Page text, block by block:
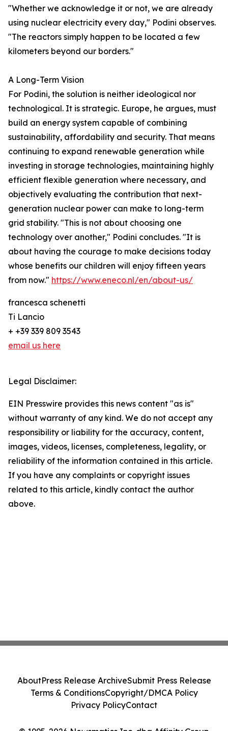
"Whether we acknowledge it or not, we are already
using nuclear electricity every day," Podini observes.
"The reactors simply happen to be located a few
kilometers beyond our borders."
A Long-Term Vision
For Podini, the solution is neither ideological nor
technological. It is strategic. Europe, he argues, must
build an energy system capable of combining
sustainability, affordability and security. That means
continuing to expand renewable generation while
investing in storage technologies, maintaining highly
efficient flexible generation where necessary, and
objectively evaluating the contribution that next-
generation nuclear power can make to long-term
grid stability. "This is not about choosing one
technology over another," Podini concludes. "It is
about having the courage to make decisions today
whose benefits our children will enjoy fifteen years
from now." https://www.eneco.nl/en/about-us/
francesca schenetti
Ti Lancio
+ +39 339 809 3543
email us here
Legal Disclaimer:
EIN Presswire provides this news content "as is"
without warranty of any kind. We do not accept any
responsibility or liability for the accuracy, content,
images, videos, licenses, completeness, legality, or
reliability of the information contained in this article.
If you have any complaints or copyright issues
related to this article, kindly contact the author
above.
AboutPress Release ArchiveSubmit Press Release
Terms & ConditionsCopyright/DMCA Policy
Privacy PolicyContact